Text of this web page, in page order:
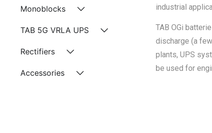
Monoblocks
TAB 5G VRLA UPS
Rectifiers
Accessories
industrial
TAB OGi
discharge (a
plants, UPS
be used for